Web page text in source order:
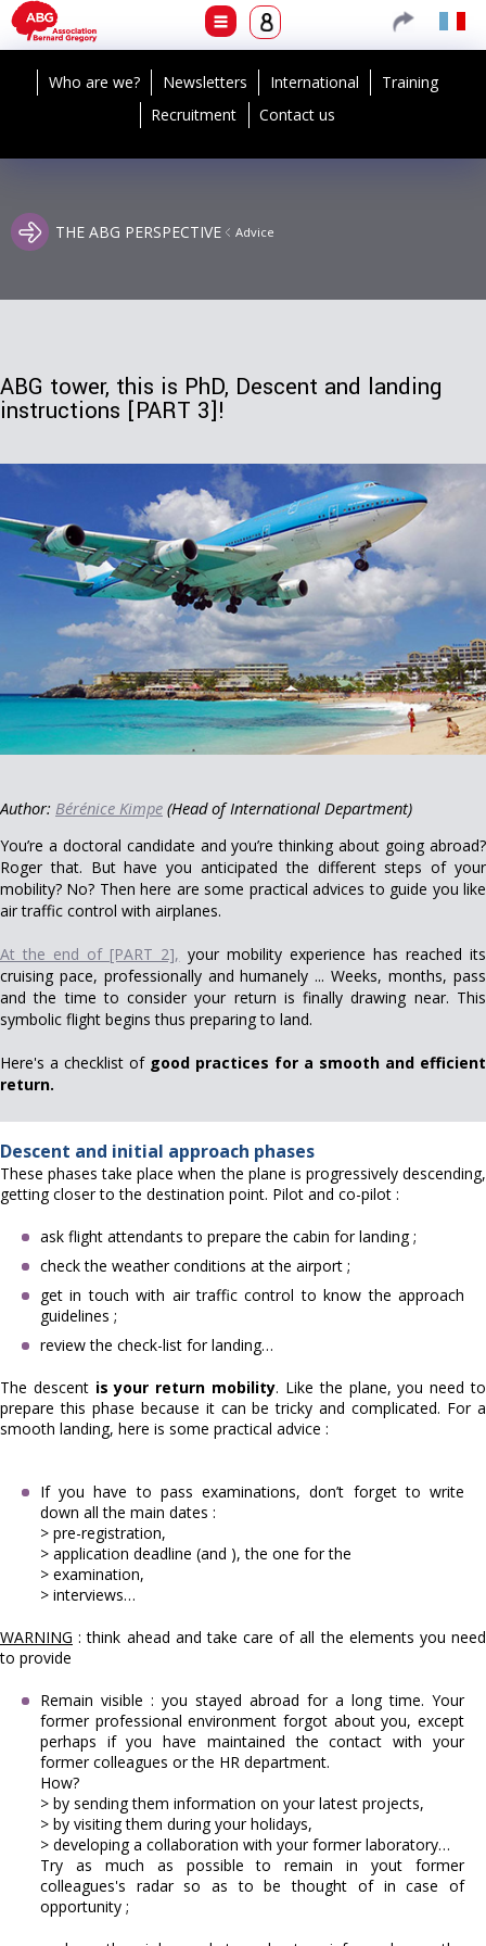
Who are we? Newsletters International
Training
Recruitment
Contact us
THE ABG PERSPECTIVE Advice
ABG tower, this is PhD, Descent and landing
instructions [PART 3]!
Author: Bérénice Kimpe (Head of International Department)
You’re a doctoral candidate and you’re thinking about going abroad?
Roger that. But have you anticipated the different steps of your
mobility? No? Then here are some practical advices to guide you like
air traffic control with airplanes.
At the end of [PART 2], your mobility experience has reached its
cruising pace, professionally and humanely ... Weeks, months, pass
and the time to consider your return is finally drawing near. This
symbolic flight begins thus preparing to land.
Here's a checklist of good practices for a smooth and efficient
return.
Descent and initial approach phases
These phases take place when the plane is progressively descending,
getting closer to the destination point. Pilot and co-pilot :
ask flight attendants to prepare the cabin for landing ;
check the weather conditions at the airport ;
get in touch with air traffic control to know the approach
guidelines ;
review the check-list for landing…
The descent is your return mobility. Like the plane, you need to
prepare this phase because it can be tricky and complicated. For a
smooth landing, here is some practical advice :
If you have to pass examinations, don’t forget to write
down all the main dates :
> pre-registration,
> application deadline (and ), the one for the
> examination,
> interviews…
WARNING :think ahead and take care of all the elements you need
to provide
Remain visible : you stayed abroad for a long time. Your
former professional environment forgot about you, except
perhaps if you have maintained the contact with your
former colleagues or the HR department.
How?
> by sending them information on your latest projects,
> by visiting them during your holidays,
> developing a collaboration with your former laboratory…
Try as much as possible to remain in yout former
colleagues's radar so as to be thought of in case of
opportunity ;